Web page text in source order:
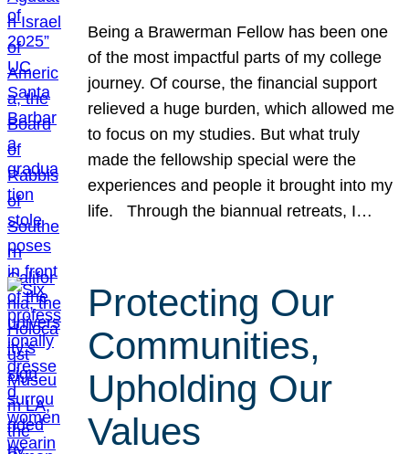
Being a Brawerman Fellow has been one
of the most impactful parts of my college
journey. Of course, the financial support
relieved a huge burden, which allowed me
to focus on my studies. But what truly
made the fellowship special were the
experiences and people it brought into my
life. Through the biannual retreats, I…
Protecting Our
Communities,
Upholding Our
Values